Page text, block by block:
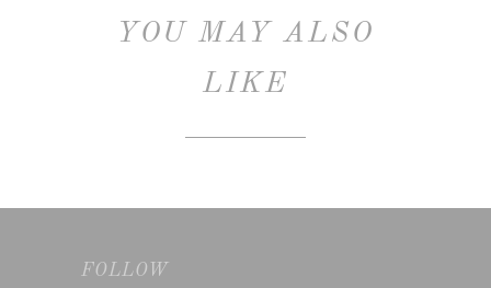
YOU MAY ALSO
LIKE
FOLLOW